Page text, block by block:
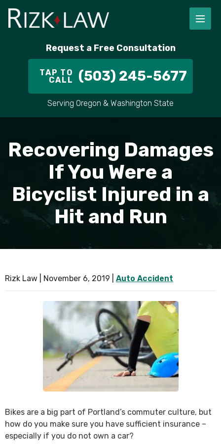
Request a Free Consultation
TAP TO
CALL (503) 245-5677
Serving Oregon & Washington State
Recovering Damages
If You Were a
Bicyclist Injured in a
Hit and Run
Rizk Law | November 6, 2019 Auto Accident
Bikes are a big part of Portland’s commuter culture, but
how do you make sure you have sufficient insurance –
especially if you do not own a car?